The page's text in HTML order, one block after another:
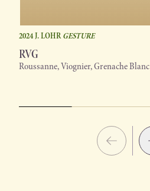
2024 J. LOHRGESTURE
RVG
Roussanne, Viognier, Grenache Blanc